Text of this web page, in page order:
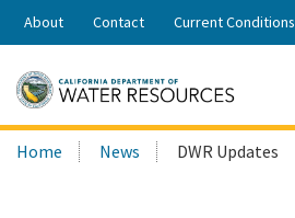
Skip
Share:
About Contact Current Conditions
Search
this
Home News DWR Updates